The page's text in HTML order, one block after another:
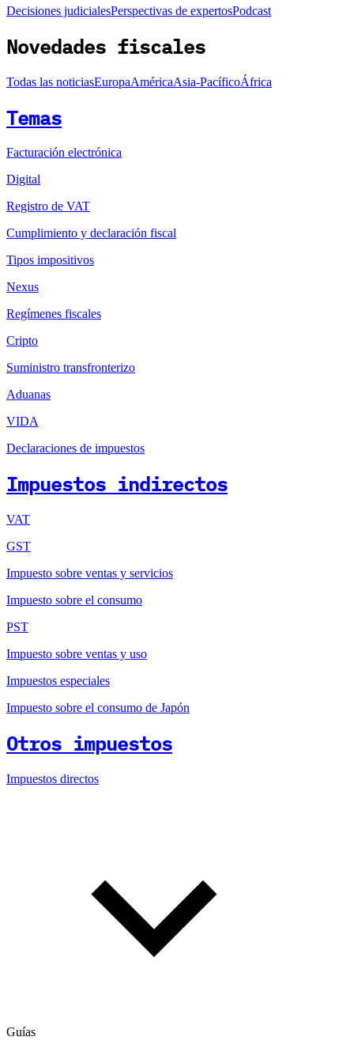
Decisiones judicialesPerspectivas de expertosPodcast
Novedades fiscales
Todas las noticiasEuropaAméricaAsia-PacíficoÁfrica
Temas
Facturación electrónica
Digital
Registro de VAT
Cumplimiento y declaración fiscal
Tipos impositivos
Nexus
Regímenes fiscales
Cripto
Suministro transfronterizo
Aduanas
VIDA
Declaraciones de impuestos
Impuestos indirectos
VAT
GST
Impuesto sobre ventas y servicios
Impuesto sobre el consumo
PST
Impuesto sobre ventas y uso
Impuestos especiales
Impuesto sobre el consumo de Japón
Otros impuestos
Impuestos directos
Guías